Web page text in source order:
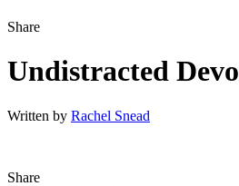
Share
Undistracted
Written by Rachel Snead
Share